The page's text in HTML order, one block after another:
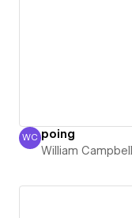
William Campbell
WC poing
William Campbell